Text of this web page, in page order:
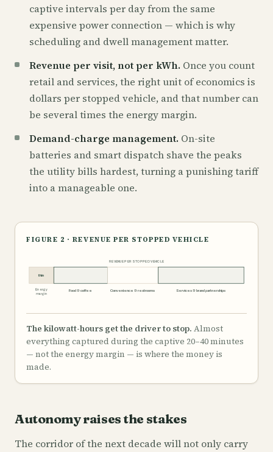
captive intervals per day from the same
expensive power connection — which is why
scheduling and dwell management matter.
Revenue per visit, not per kWh. Once you count
retail and services, the right unit of economics is
dollars per stopped vehicle, and that number can
be several times the energy margin.
Demand-charge management. On-site
batteries and smart dispatch shave the peaks
the utility bills hardest, turning a punishing tariff
into a manageable one.
FIGURE 2 · REVENUE PER STOPPED VEHICLE
REVENUE PER STOPPED VEHICLE
thin
Energy
margin
Food & coffee Convenience & restrooms Services & brand partnerships
The kilowatt-hours get the driver to stop. Almost
everything captured during the captive 20–40 minutes
— not the energy margin — is where the money is
made.
Autonomy raises the stakes
The corridor of the next decade will not only carry